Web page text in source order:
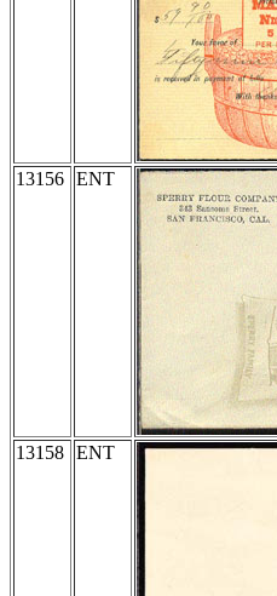
13156 ENT
13158 ENT